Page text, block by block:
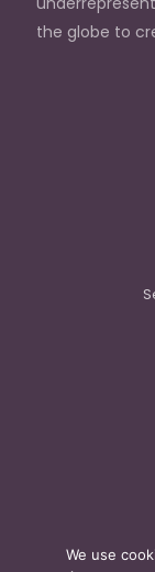
the globe to
We use